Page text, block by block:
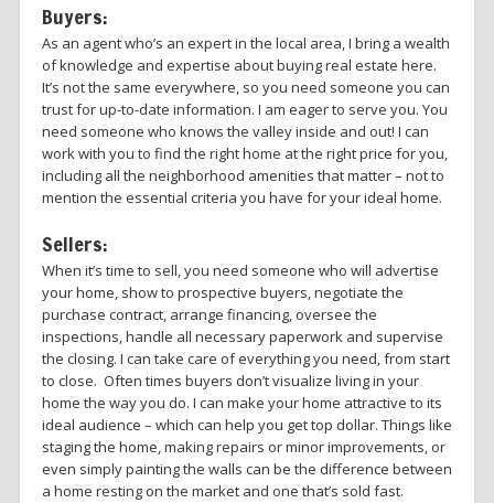
Buyers:
As an agent who’s an expert in the local area, I bring a wealth
of knowledge and expertise about buying real estate here.
It’s not the same everywhere, so you need someone you can
trust for up-to-date information. I am eager to serve you. You
need someone who knows the valley inside and out! I can
work with you to find the right home at the right price for you,
including all the neighborhood amenities that matter – not to
mention the essential criteria you have for your ideal home.
Sellers:
When it’s time to sell, you need someone who will advertise
your home, show to prospective buyers, negotiate the
purchase contract, arrange financing, oversee the
inspections, handle all necessary paperwork and supervise
the closing. I can take care of everything you need, from start
to close. Often times buyers don’t visualize living in your
home the way you do. I can make your home attractive to its
ideal audience – which can help you get top dollar. Things like
staging the home, making repairs or minor improvements, or
even simply painting the walls can be the difference between
a home resting on the market and one that’s sold fast.